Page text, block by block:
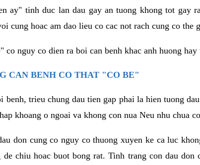
ay" tinh duc lan dau gay an tuong khong tot gay
cung hoac am dao lieu co cac not rach cung co the
co nguy co dien ra boi can benh khac anh huong
CAN BENH CO THAT "CO BE"
benh, trieu chung dau tien gap phai la hien tuong
khoang o ngoai va khong con nua Neu nhu chua
don cung co nguy co thuong xuyen ke ca luc
de chiu hoac buot bong rat. Tinh trang con dau